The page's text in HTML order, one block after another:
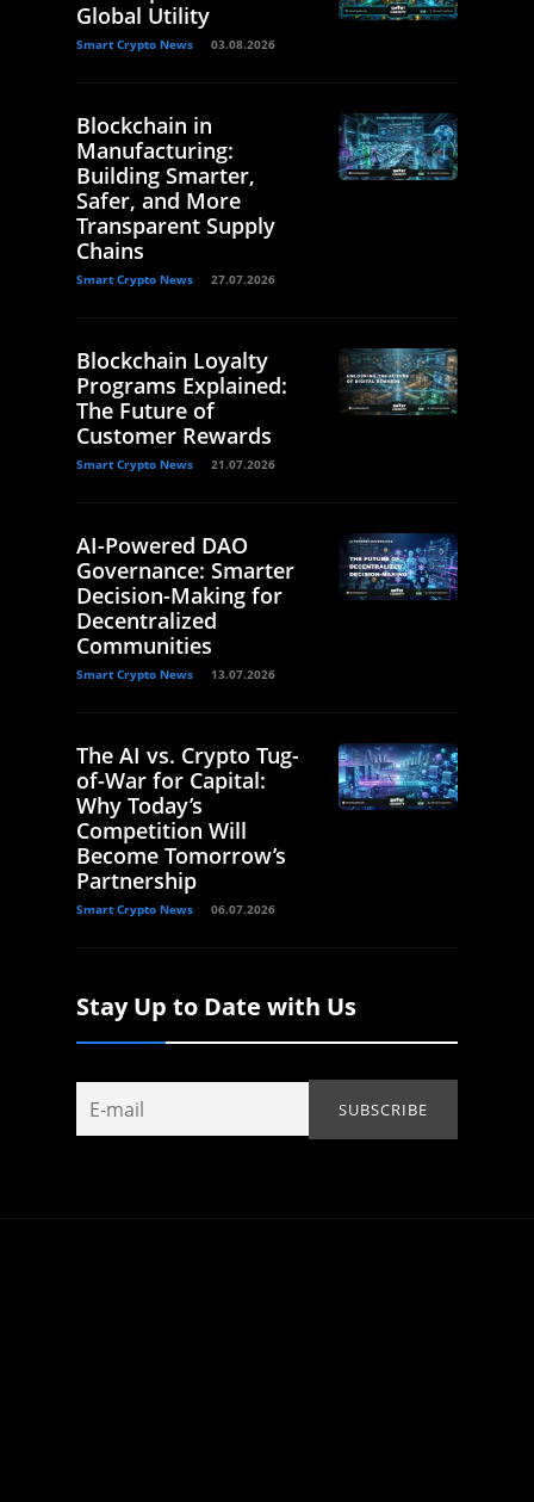
Global Utility
Smart Crypto News 03.08.2026
Blockchain in
Manufacturing:
Building Smarter,
Safer, and More
Transparent Supply
Chains
Smart Crypto News 27.07.2026
Blockchain Loyalty
Programs Explained:
The Future of
Customer Rewards
Smart Crypto News 21.07.2026
AI-Powered DAO
Governance: Smarter
Decision-Making for
Decentralized
Communities
Smart Crypto News 13.07.2026
The AI vs. Crypto Tug-
of-War for Capital:
Why Today’s
Competition Will
Become Tomorrow’s
Partnership
Smart Crypto News 06.07.2026
Stay Up to Date with Us